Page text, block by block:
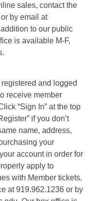
sales, contact the
by email at
to our public
is available M-F,
and logged
receive member
“Sign In” at the top
if you don’t
name, address,
your
account in order for
apply to
with Member tickets,
at 919.962.1236 or by